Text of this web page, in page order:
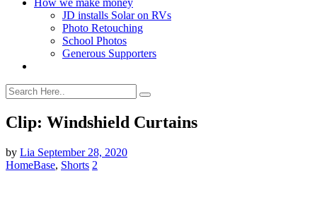
How we make money
JD installs Solar on RVs
Photo Retouching
School Photos
Generous Supporters
Clip: Windshield Curtains
by Lia September 28, 2020
HomeBase, Shorts 2